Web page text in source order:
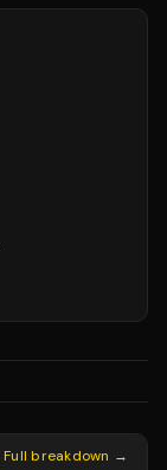
Full breakdown →